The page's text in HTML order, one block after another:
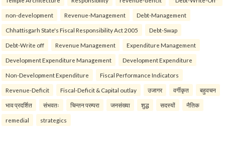
non-development Revenue-Management Debt-Management
Chhattisgarh State's Fiscal Responsibility Act 2005 Debt-Swap
Debt-Write off Revenue Management Expenditure Management
Development Expenditure Management Development Expenditure
Non-Development Expenditure Fiscal Performance Indicators
Revenue-Deficit Fiscal-Deficit & Capital outlay उजागर वर्गीकृत बहुवचन
भाव प्रदर्शित संभवतः चिन्तन परम्परा जनसंख्या शुद्ध सदस्यों नैतिक
remedial strategics